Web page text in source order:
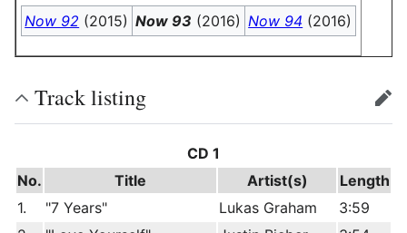
Now 92 (2015) Now 93 (2016) Now 94 (2016)
Track listing edit
CD 1
No.
Title Artist(s)
Length
1.
"7 Years" Lukas Graham
3:59